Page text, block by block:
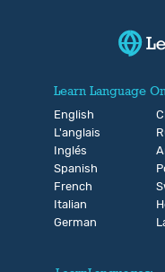
Learn Language
English
L'anglais
Inglés
Spanish
French
Italian
German